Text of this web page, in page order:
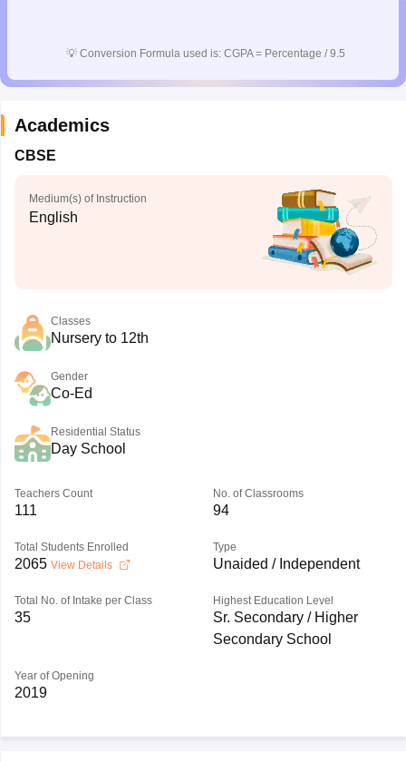
💡 Conversion Formula used is: CGPA = Percentage / 9.5
Academics
CBSE
Medium(s) of Instruction
English
Classes
Nursery to 12th
Gender
Co-Ed
Residential Status
Day School
Teachers Count
111
No. of Classrooms
94
Total Students Enrolled
2065 View Details
Type
Unaided / Independent
Total No. of Intake per Class
35
Highest Education Level
Sr. Secondary / Higher
Secondary School
Year of Opening
2019